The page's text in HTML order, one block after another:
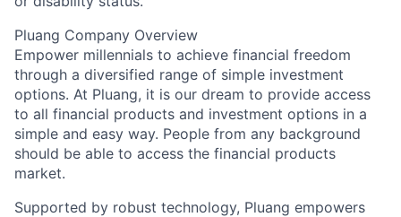
Pluang Company Overview
Empower millennials to achieve financial freedom
through a diversified range of simple investment
options. At Pluang, it is our dream to provide access
to all financial products and investment options in a
simple and easy way. People from any background
should be able to access the financial products
market.
Supported by robust technology, Pluang empowers